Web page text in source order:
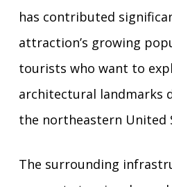
has contributed
attraction’s growing
tourists who want to
architectural landmarks
the northeastern United
The surrounding